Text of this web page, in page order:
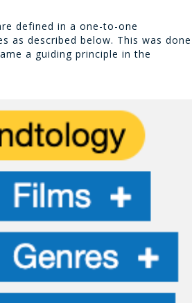
defined in a one-to-one
as described below. This was done
a guiding principle in the